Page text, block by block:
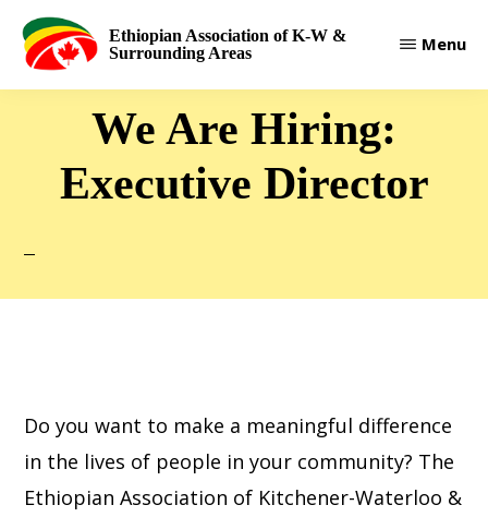
Skip
main
Ethiopian Association of K-W &
Surrounding Areas
Menu
We Are Hiring:
Executive Director
Do you want to make a meaningful difference
in the lives of people in your community? The
Ethiopian Association of Kitchener-Waterloo &